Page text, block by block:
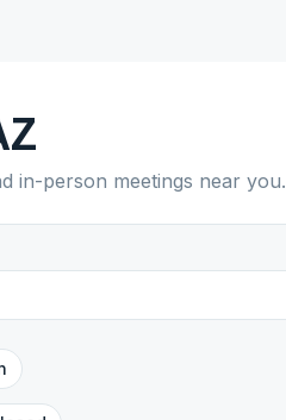
in-person meetings near you.